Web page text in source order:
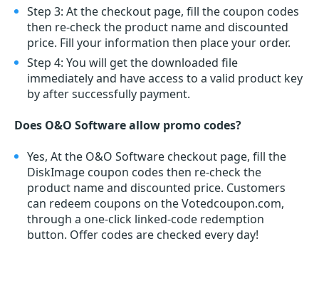
Step 3: At the checkout page, fill the coupon codes
then re-check the product name and discounted
price. Fill your information then place your order.
Step 4: You will get the downloaded file
immediately and have access to a valid product key
by after successfully payment.
Does O&O Software allow promo codes?
Yes, At the O&O Software checkout page, fill the
DiskImage coupon codes then re-check the
product name and discounted price. Customers
can redeem coupons on the Votedcoupon.com,
through a one-click linked-code redemption
button. Offer codes are checked every day!